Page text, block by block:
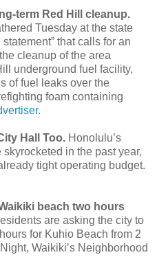
term Red Hill cleanup.
Tuesday at the state
that calls for an
cleanup of the area
underground fuel facility,
of fuel leaks over the
foam containing
Hall Too. Honolulu’s
in the past year,
tight operating budget.
beach two hours
are asking the city to
for Kuhio Beach from 2
Waikiki’s Neighborhood